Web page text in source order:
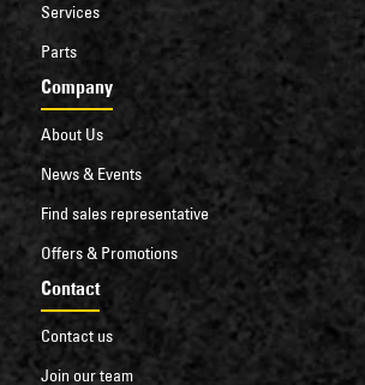
Services
Parts
Company
About Us
News & Events
Find sales representative
Offers & Promotions
Contact
Contact us
Join our team